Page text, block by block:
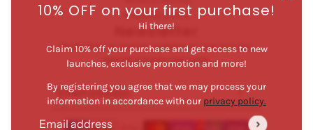
10% OFF on your first purchase!
Hi there!
Claim 10% off your purchase and get access to new
launches, exclusive promotion and more!
By registering you agree that we may process your
information in accordance with our privacy policy.
Shipping policy
Newsletter
Be the first to receive updates on new arrivals,
special promos and sales.
Email address
This site is protected by hCaptcha and the hCaptcha